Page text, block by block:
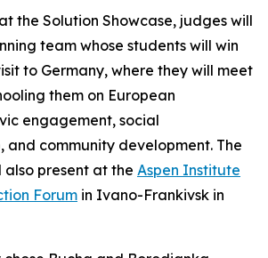
the Solution Showcase, judges will
team whose students will win
to Germany, where they will meet
them on European
engagement, social
and community development. The
present at the Aspen Institute
Forum in Ivano-Frankivsk in